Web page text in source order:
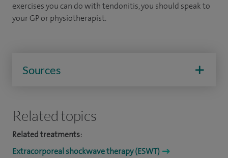
exercises you can do with tendonitis, you should speak to
your GP or physiotherapist.
Sources
Related topics
Related treatments:
Extracorporeal shockwave therapy (ESWT)